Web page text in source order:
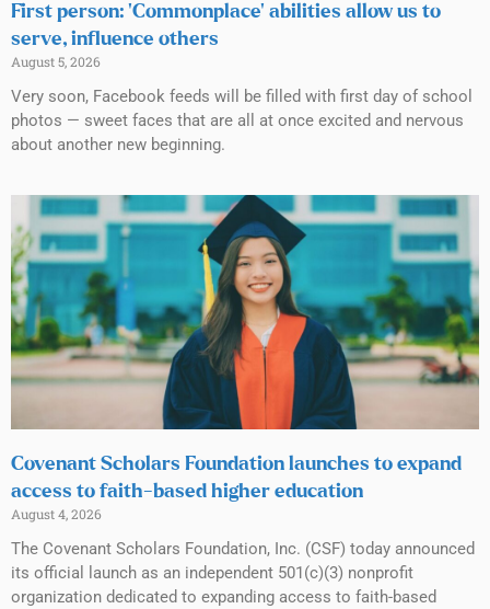
First person: ‘Commonplace’ abilities allow us to
serve, influence others
August 5, 2026
Very soon, Facebook feeds will be filled with first day of school
photos — sweet faces that are all at once excited and nervous
about another new beginning.
Covenant Scholars Foundation launches to expand
access to faith-based higher education
August 4, 2026
The Covenant Scholars Foundation, Inc. (CSF) today announced
its official launch as an independent 501(c)(3) nonprofit
organization dedicated to expanding access to faith-based